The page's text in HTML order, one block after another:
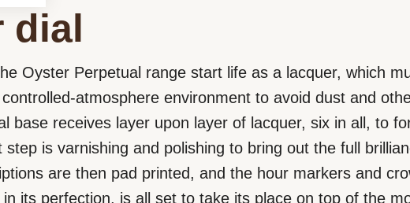
dial
Oyster Perpetual range start life as a lacquer, which
atmosphere environment to avoid dust and
base receives layer upon layer of lacquer, six in all, to
is varnishing and polishing to bring out the full
are then pad printed, and the hour markers and
its perfection, is all set to take its place on top of the